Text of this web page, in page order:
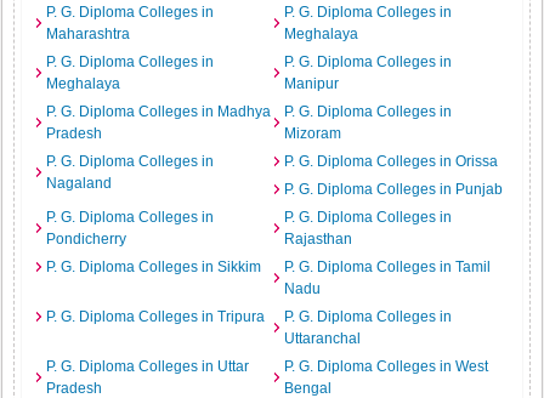
P. G. Diploma Colleges in
Maharashtra
P. G. Diploma Colleges in
Meghalaya
P. G. Diploma Colleges in
Meghalaya
P. G. Diploma Colleges in
Manipur
P. G. Diploma Colleges in Madhya
Pradesh
P. G. Diploma Colleges in
Mizoram
P. G. Diploma Colleges in
Nagaland
P. G. Diploma Colleges in Orissa
P. G. Diploma Colleges in Punjab
P. G. Diploma Colleges in
Pondicherry
P. G. Diploma Colleges in
Rajasthan
P. G. Diploma Colleges in Sikkim
P. G. Diploma Colleges in Tamil
Nadu
P. G. Diploma Colleges in Tripura
P. G. Diploma Colleges in
Uttaranchal
P. G. Diploma Colleges in Uttar
Pradesh
P. G. Diploma Colleges in West
Bengal